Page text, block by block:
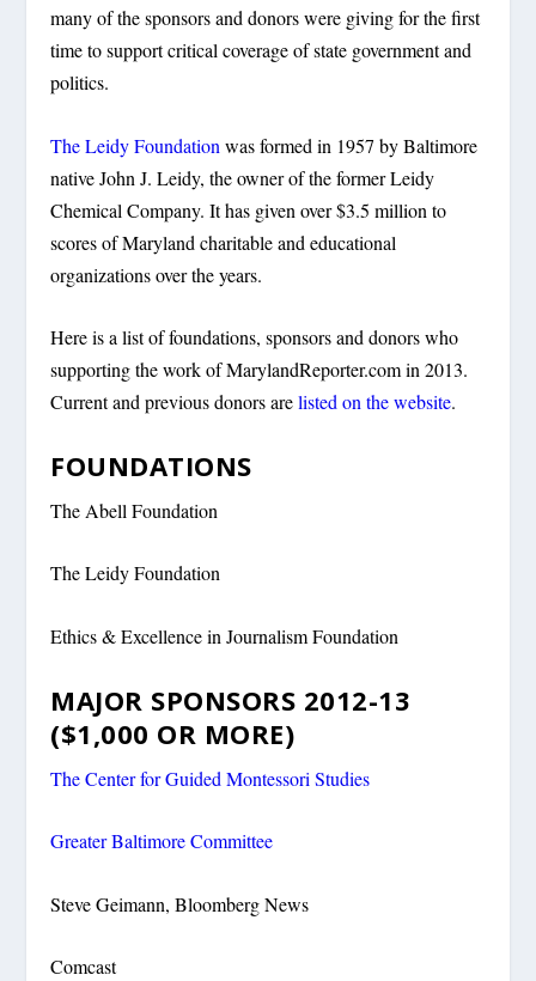
many of the sponsors and donors were giving for the first
time to support critical coverage of state government and
politics.
The Leidy Foundation was formed in 1957 by Baltimore
native John J. Leidy, the owner of the former Leidy
Chemical Company. It has given over $3.5 million to
scores of Maryland charitable and educational
organizations over the years.
Here is a list of foundations, sponsors and donors who
supporting the work of MarylandReporter.com in 2013.
Current and previous donors arelisted on the website.
FOUNDATIONS
The Abell Foundation
The Leidy Foundation
Ethics & Excellence in Journalism Foundation
MAJOR SPONSORS 2012-13
($1,000 OR MORE)
The Center for Guided Montessori Studies
Greater Baltimore Committee
Steve Geimann, Bloomberg News
Comcast